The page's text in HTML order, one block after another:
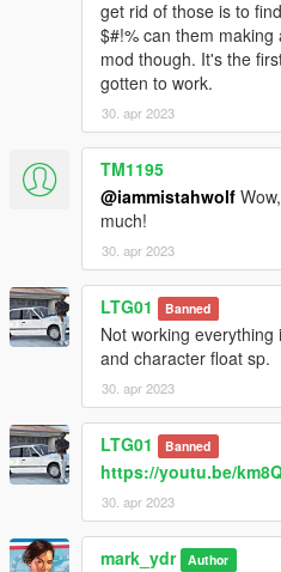
get rid of those is to
$#!% can them
mod though. It's the
gotten to work.
30. apr 2023
TM1195
@iammistahwolf
much!
30. apr 2023
LTG01 Banned
Not working
and character float sp.
30. apr 2023
LTG01 Banned
https://youtu.be/
30. apr 2023
mark_ydr Author